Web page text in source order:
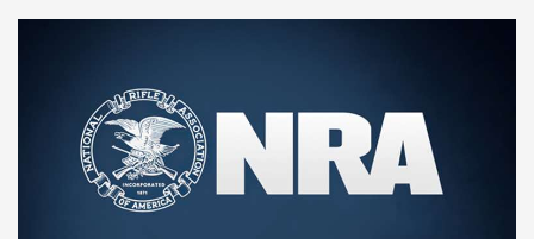
First Look: Gunsmoke Arsenal Tactical
Cigar Protection | An Official Journal Of
The NRA
LIFESTYLE,GUNSMOKE ARSENAL TACTICAL CIGAR PROTECTION
The Bear Hunt That Went Bust—But Made Big History | An